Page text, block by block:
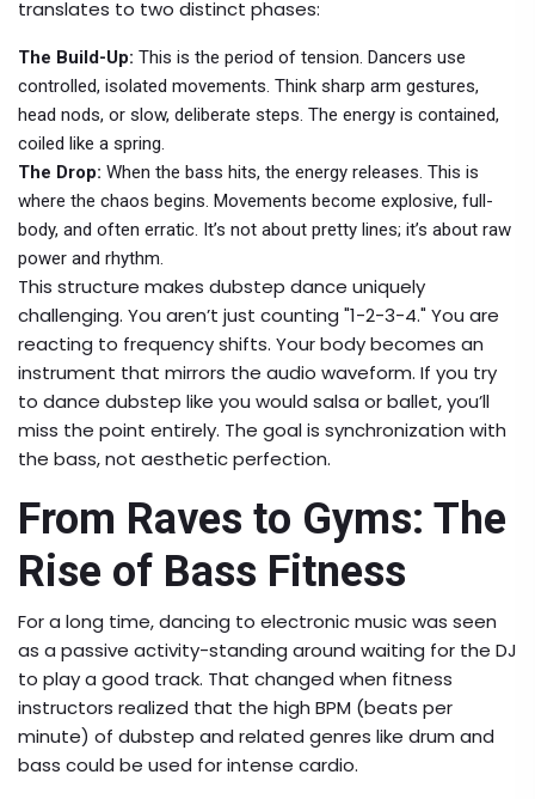
translates to two distinct phases:
The Build-Up: This is the period of tension. Dancers use
controlled, isolated movements. Think sharp arm gestures,
head nods, or slow, deliberate steps. The energy is contained,
coiled like a spring.
The Drop: When the bass hits, the energy releases. This is
where the chaos begins. Movements become explosive, full-
body, and often erratic. It’s not about pretty lines; it’s about raw
power and rhythm.
This structure makes dubstep dance uniquely
challenging. You aren’t just counting "1-2-3-4." You are
reacting to frequency shifts. Your body becomes an
instrument that mirrors the audio waveform. If you try
to dance dubstep like you would salsa or ballet, you’ll
miss the point entirely. The goal is synchronization with
the bass, not aesthetic perfection.
From Raves to Gyms: The
Rise of Bass Fitness
For a long time, dancing to electronic music was seen
as a passive activity-standing around waiting for the DJ
to play a good track. That changed when fitness
instructors realized that the high BPM (beats per
minute) of dubstep and related genres like drum and
bass could be used for intense cardio.